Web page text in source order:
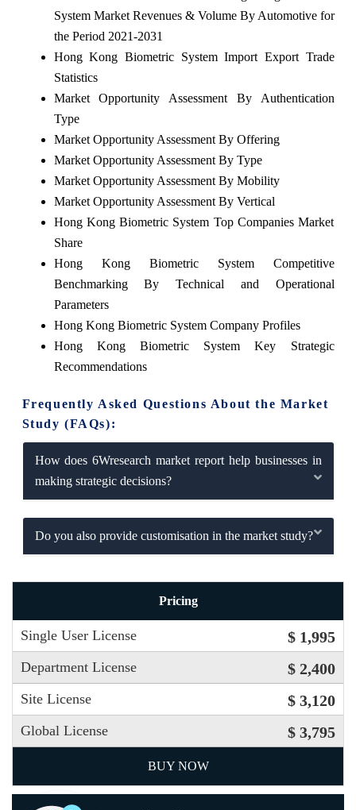
System Market Revenues & Volume By Automotive for
the Period 2021-2031
Hong Kong Biometric System Import Export Trade
Statistics
Market Opportunity Assessment By Authentication
Type
Market Opportunity Assessment By Offering
Market Opportunity Assessment By Type
Market Opportunity Assessment By Mobility
Market Opportunity Assessment By Vertical
Hong Kong Biometric System Top Companies Market
Share
Hong Kong Biometric System Competitive
Benchmarking By Technical and Operational
Parameters
Hong Kong Biometric System Company Profiles
Hong Kong Biometric System Key Strategic
Recommendations
Frequently Asked Questions About the Market
Study (FAQs):
How does 6Wresearch market report help businesses in
making strategic decisions?
Do you also provide customisation in the market study?
Pricing
Single User License $ 1,995
Department License $ 2,400
Site License $ 3,120
Global License $ 3,795
BUY NOW